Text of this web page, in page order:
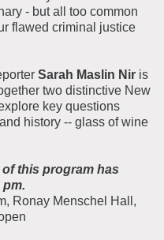
- but all too common
flawed criminal justice
Sarah Maslin Nir is
two distinctive New
key questions
history -- glass of wine
this program has
Ronay Menschel Hall,